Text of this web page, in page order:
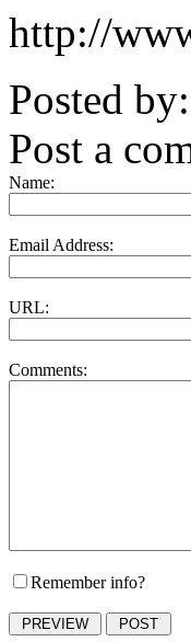
http://
Posted by:
Post a
Name:
Email Address:
URL:
Comments:
Remember info?